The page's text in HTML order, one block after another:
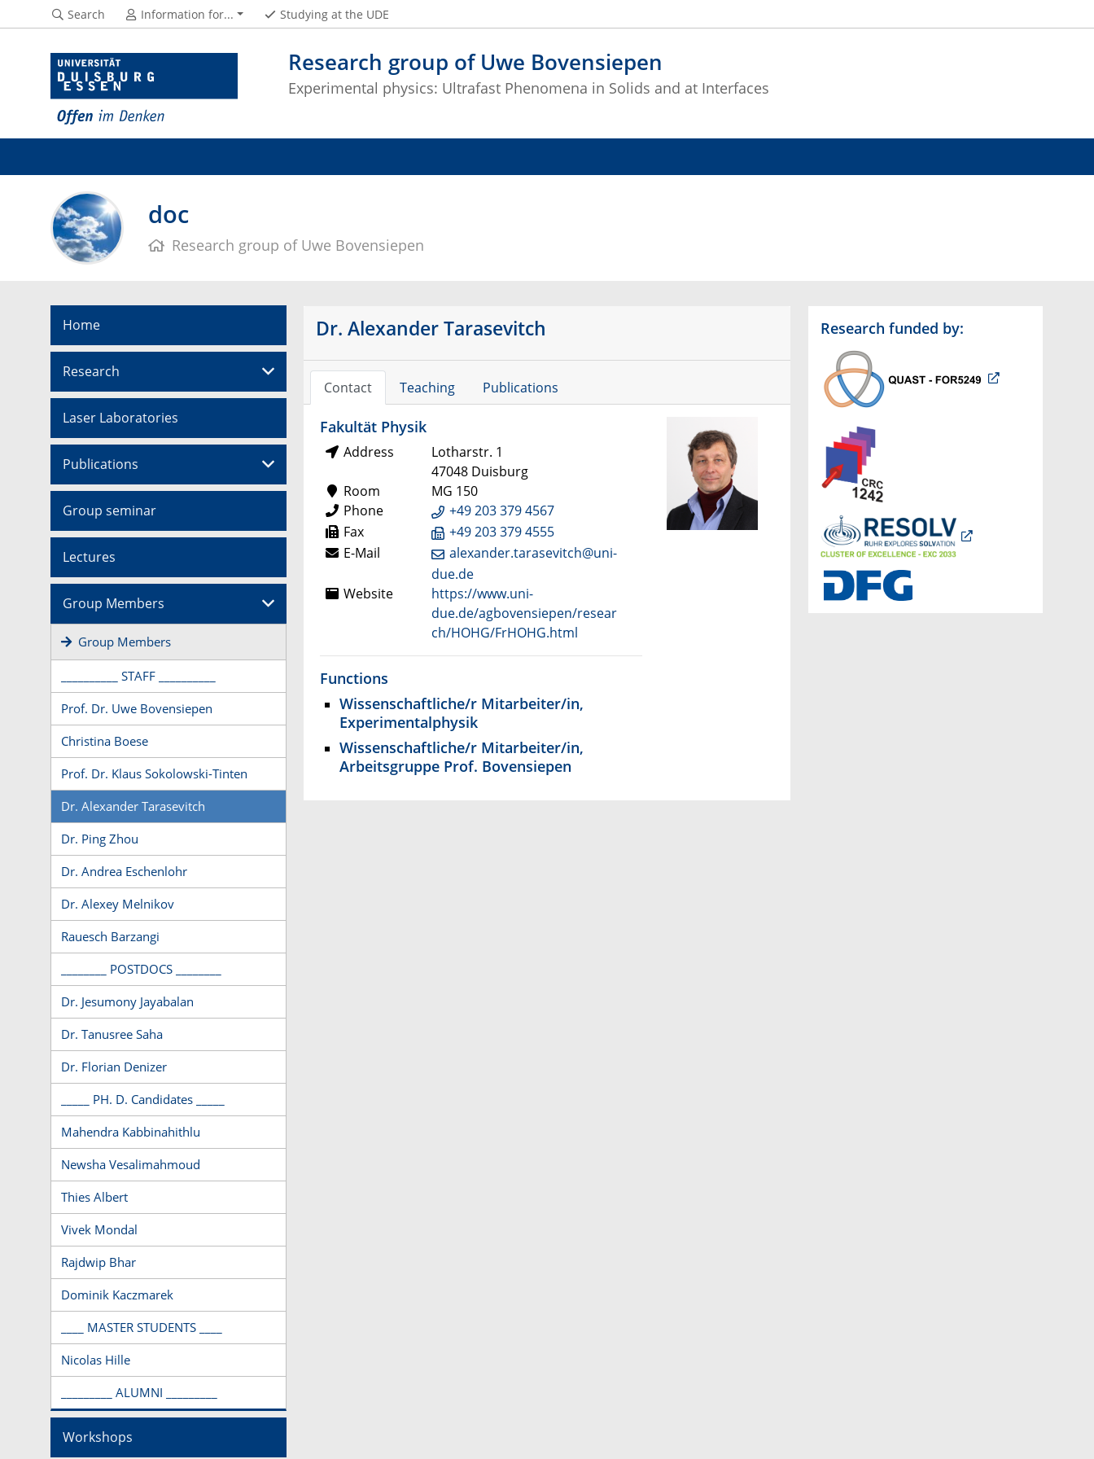
Research group of Uwe Bovensiepen
Experimental physics: Ultrafast Phenomena in Solids and at Interfaces
Search Information for... Studying at the UDE
doc
Research group of Uwe Bovensiepen
Home
Research
Laser Laboratories
Publications
Group seminar
Lectures
Group Members
Group Members
__________ STAFF __________
Prof. Dr. Uwe Bovensiepen
Christina Boese
Prof. Dr. Klaus Sokolowski-Tinten
Dr. Alexander Tarasevitch
Dr. Ping Zhou
Dr. Andrea Eschenlohr
Dr. Alexey Melnikov
Rauesch Barzangi
________ POSTDOCS ________
Dr. Jesumony Jayabalan
Dr. Tanusree Saha
Dr. Florian Denizer
_____ PH. D. Candidates _____
Mahendra Kabbinahithlu
Newsha Vesalimahmoud
Thies Albert
Vivek Mondal
Rajdwip Bhar
Dominik Kaczmarek
____ MASTER STUDENTS ____
Nicolas Hille
_________ ALUMNI _________
Workshops
Dr. Alexander Tarasevitch
Contact Teaching Publications
Fakultät Physik
Address
Lotharstr. 1
47048 Duisburg
Room
MG 150
Phone
+49 203 379 4567
Fax
+49 203 379 4555
E-Mail
alexander.tarasevitch@uni-
due.de
Website
https://www.uni-
due.de/agbovensiepen/resear
ch/HOHG/FrHOHG.html
Functions
Wissenschaftliche/r Mitarbeiter/in,
Experimentalphysik
Wissenschaftliche/r Mitarbeiter/in,
Arbeitsgruppe Prof. Bovensiepen
Research funded by: